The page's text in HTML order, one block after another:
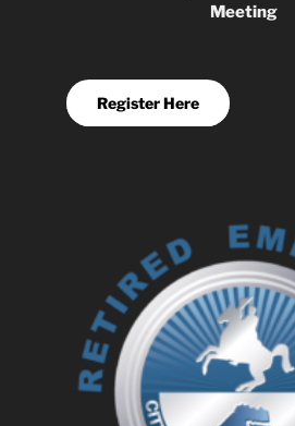
Meeting
Register Here